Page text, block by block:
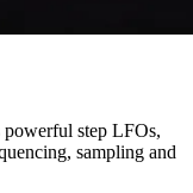
powerful step LFOs,
sampling and